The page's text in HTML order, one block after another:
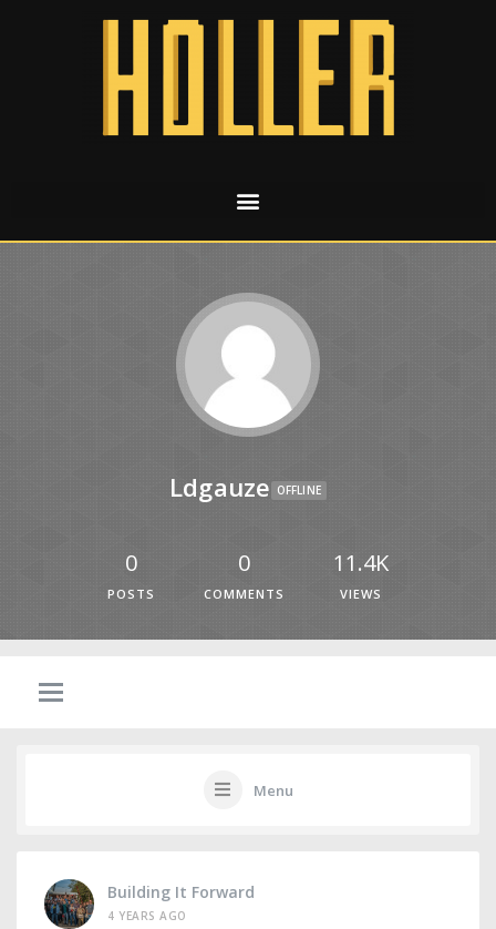
Ldgauze OFFLINE
0
POSTS
0
COMMENTS
11.4K
VIEWS
Menu
Building It Forward
4 YEARS AGO